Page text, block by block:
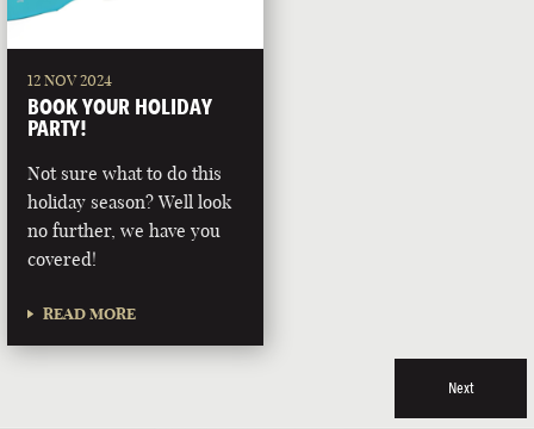
12 NOV 2024
BOOK YOUR HOLIDAY
PARTY!
Not sure what to do this
holiday season? Well look
no further, we have you
covered!
READ MORE
Next